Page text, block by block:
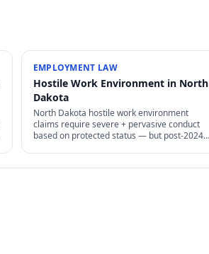
EMPLOYMENT LAW
Hostile Work Environment in North
Dakota
North Dakota hostile work environment
claims require severe + pervasive conduct
based on protected status — but post-2024